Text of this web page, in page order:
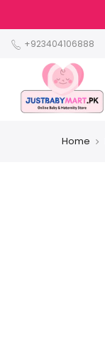
+923404106888
Home